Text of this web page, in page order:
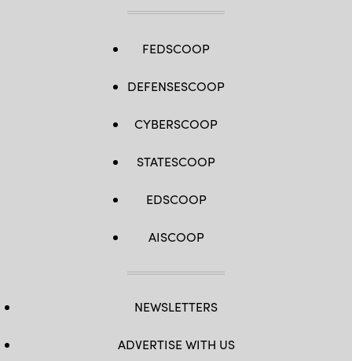
FEDSCOOP
DEFENSESCOOP
CYBERSCOOP
STATESCOOP
EDSCOOP
AISCOOP
NEWSLETTERS
ADVERTISE WITH US